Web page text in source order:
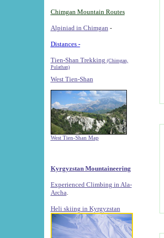
Chimgan Mountain Routes
Alpiniad in Chimgan -
Distances -
Tien-Shan Trekking (Chimgan,
Pulathan)
West Tien-Shan
West Tien-Shan Map
Kyrgyzstan Mountaineering
Experienced Climbing in Ala-
Archa
Heli skiing in Kyrgyzstan